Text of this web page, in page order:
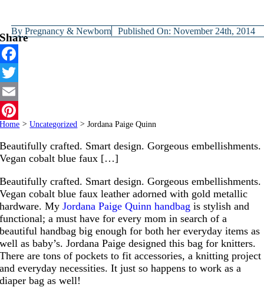
ByPregnancy & Newborn Published On: November 24th, 2014
Share
Facebook
Twitter
Email
Pinterest
Home > Uncategorized > Jordana Paige Quinn
Beautifully crafted. Smart design. Gorgeous embellishments.
Vegan cobalt blue faux […]
Beautifully crafted. Smart design. Gorgeous embellishments.
Vegan cobalt blue faux leather adorned with gold metallic
hardware. MyJordana Paige Quinn handbag is stylish and
functional; a must have for every mom in search of a
beautiful handbag big enough for both her everyday items as
well as baby’s. Jordana Paige designed this bag for knitters.
There are tons of pockets to fit accessories, a knitting project
and everyday necessities. It just so happens to work as a
diaper bag as well!